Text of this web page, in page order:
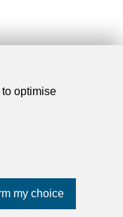
optimise
my choice